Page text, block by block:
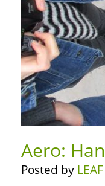
Aero:
Posted by